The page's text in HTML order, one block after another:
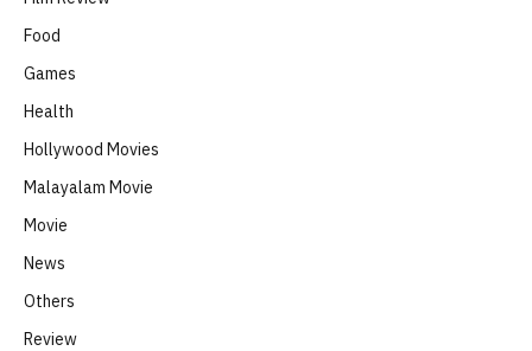
Food
Games
Health
Hollywood Movies
Malayalam Movie
Movie
News
Others
Review